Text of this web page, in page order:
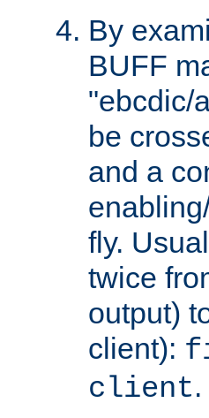
By
BUFF
"ebcdic/
be
and a
fly.
twice
output)
client):
client.